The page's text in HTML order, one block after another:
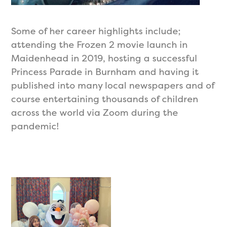
Some of her career highlights include;
attending the Frozen 2 movie launch in
Maidenhead in 2019, hosting a successful
Princess Parade in Burnham and having it
published into many local newspapers and of
course entertaining thousands of children
across the world via Zoom during the
pandemic!